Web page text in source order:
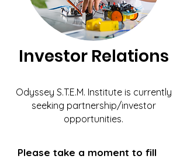
Investor Relations
Odyssey S.T.E.M. Institute is currently
seeking partnership/investor
opportunities.
Please take a moment to fill